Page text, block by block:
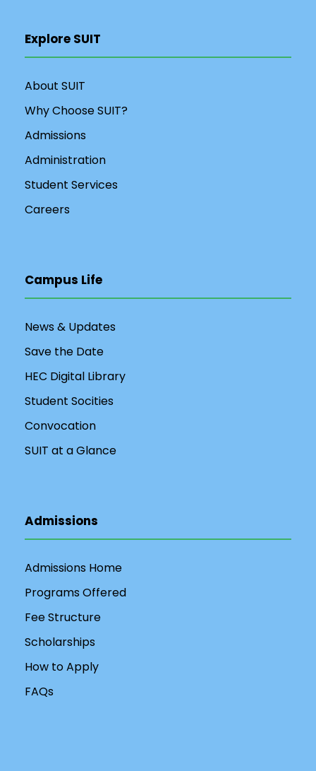
Explore SUIT
About SUIT
Why Choose SUIT?
Admissions
Administration
Student Services
Careers
Campus Life
News & Updates
Save the Date
HEC Digital Library
Student Socities
Convocation
SUIT at a Glance
Admissions
Admissions Home
Programs Offered
Fee Structure
Scholarships
How to Apply
FAQs